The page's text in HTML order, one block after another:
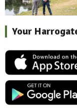
Your